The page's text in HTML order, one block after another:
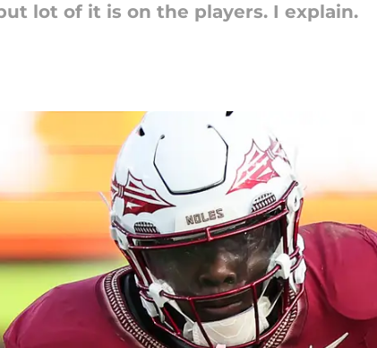
lot of it is on the players. I explain.